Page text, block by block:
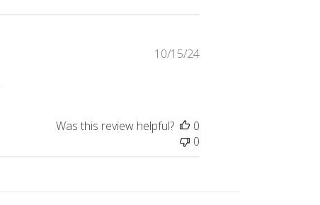
Published
10/15/24
Was this review helpful?
0
0